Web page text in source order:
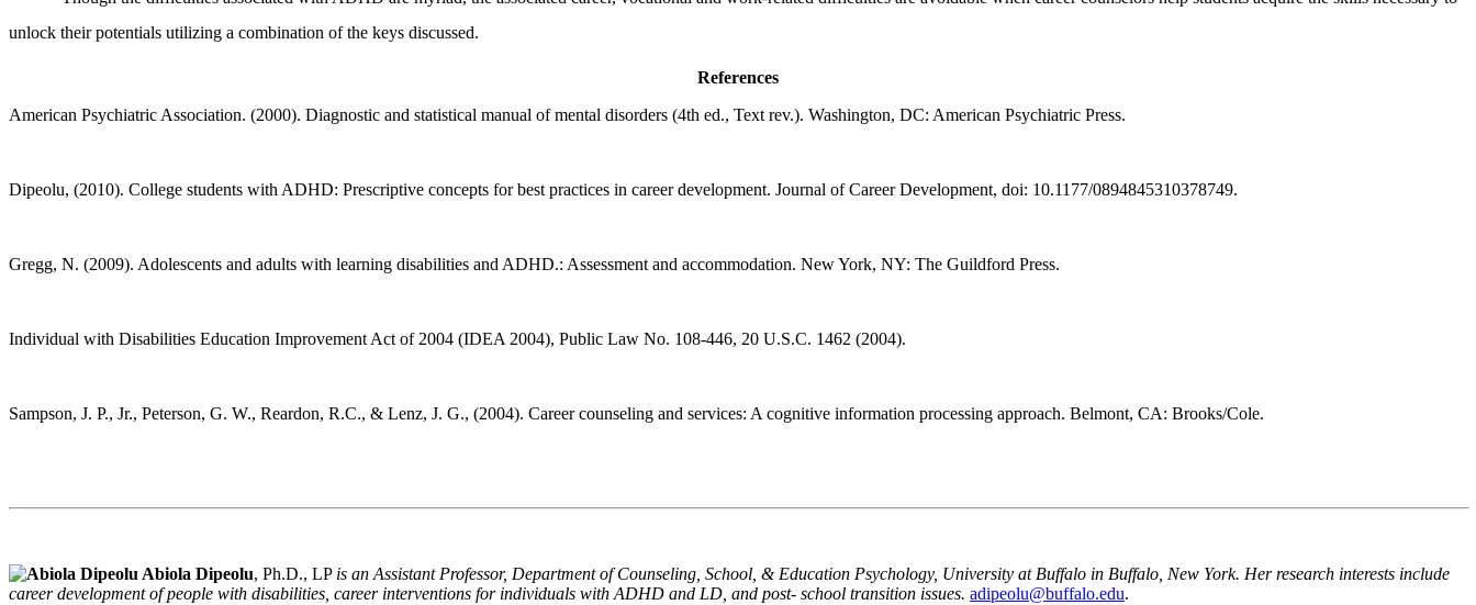
unlock their potentials utilizing a combination of the keys discussed.
References
American Psychiatric Association. (2000). Diagnostic and statistical manual of mental disorders (4th ed., Text rev.). Washington, DC: American Psychiatric Press.
Dipeolu, (2010). College students with ADHD: Prescriptive concepts for best practices in career development. Journal of Career Development, doi: 10.1177/0894845310378749.
Gregg, N. (2009). Adolescents and adults with learning disabilities and ADHD.: Assessment and accommodation. New York, NY: The Guildford Press.
Individual with Disabilities Education Improvement Act of 2004 (IDEA 2004), Public Law No. 108-446, 20 U.S.C. 1462 (2004).
Sampson, J. P., Jr., Peterson, G. W., Reardon, R.C., & Lenz, J. G., (2004). Career counseling and services: A cognitive information processing approach. Belmont, CA: Brooks/Cole.
Abiola Dipeolu, Ph.D., LP is an Assistant Professor, Department of Counseling, School, & Education Psychology, University at Buffalo in Buffalo, New York. Her research interests include
career development of people with disabilities, career interventions for individuals with ADHD and LD, and post- school transition issues. adipeolu@buffalo.edu.